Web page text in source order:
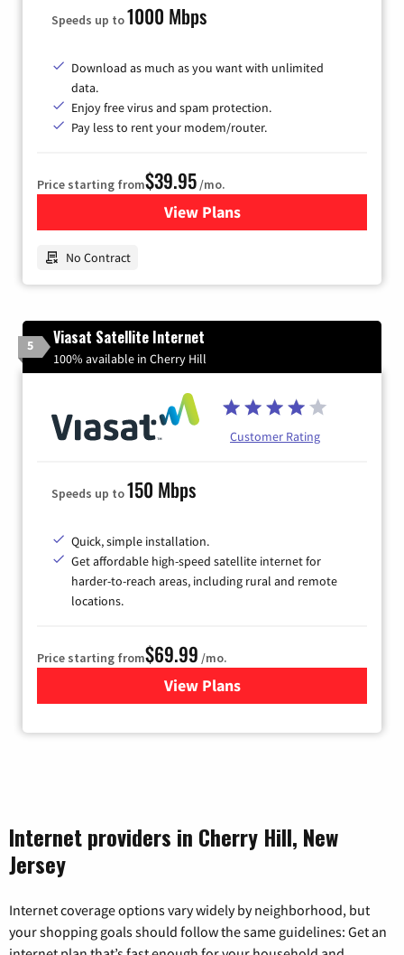
Speeds up to1000 Mbps
Download as much as you want with unlimited
data.
Enjoy free virus and spam protection.
Pay less to rent your modem/router.
Price starting from$39.95 /mo.
View Plansfor Earthlink
No Contract
5 Viasat Satellite Internet
100% available in Cherry Hill
Customer Rating
Speeds up to150 Mbps
Quick, simple installation.
Get affordable high-speed satellite internet for
harder-to-reach areas, including rural and remote
locations.
Price starting from$69.99 /mo.
View Plansfor Viasat Satellite Internet
Internet providers in Cherry Hill, New
Jersey
Internet coverage options vary widely by neighborhood, but
your shopping goals should follow the same guidelines: Get an